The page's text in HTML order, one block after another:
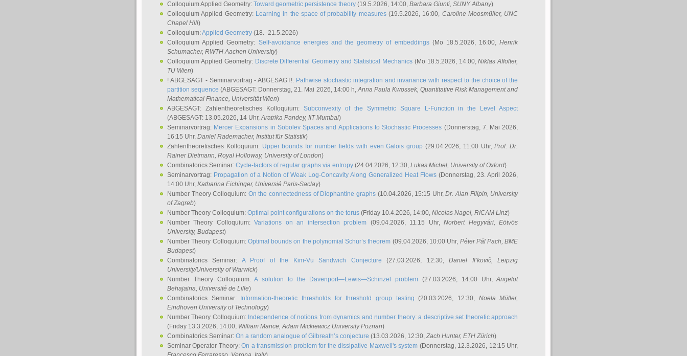
Colloquium Applied Geometry: Toward geometric persistence theory (19.5.2026, 14:00, Barbara Giunti, SUNY Albany)
Colloquium Applied Geometry: Learning in the space of probability measures(19.5.2026, 16:00, Caroline Moosmüller, UNC
Chapel Hill)
Colloquium:Applied Geometry (18.–21.5.2026)
Colloquium Applied Geometry: Self-avoidance energies and the geometry of embeddings(Mo 18.5.2026, 16:00,Henrik
Schumacher, RWTH Aachen University)
Colloquium Applied Geometry: Discrete Differential Geometry and Statistical Mechanics(Mo 18.5.2026, 14:00,Niklas Affolter,
TU Wien)
! ABGESAGT - Seminarvortrag - ABGESAGT!: Pathwise stochastic integration and invariance with respect to the choice of the
partition sequence (ABGESAGT: Donnerstag, 21. Mai 2026, 14:00 h,Anna Paula Kwossek, Quantitative Risk Management and
Mathematical Finance, Universität Wien)
ABGESAGT: Zahlentheoretisches Kolloquium: Subconvexity of the Symmetric Square L-Function in the Level Aspect
(ABGESAGT: 13.05.2026, 14 Uhr,Aratrika Pandey, IIT Mumbai)
Seminarvortrag: Mercer Expansions in Sobolev Spaces and Applications to Stochastic Processes (Donnerstag, 7. Mai 2026,
16:15 Uhr, Daniel Rademacher, Institut für Statistik)
Zahlentheoretisches Kolloquium: Upper bounds for number fields with even Galois group (29.04.2026, 11:00 Uhr,Prof. Dr.
Rainer Dietmann, Royal Holloway, University of London)
Combinatorics Seminar: Cycle-factors of regular graphs via entropy (24.04.2026, 12:30, Lukas Michel, University of Oxford)
Seminarvortrag: Propagation of a Notion of Weak Log-Concavity Along Generalized Heat Flows (Donnerstag, 23. April 2026,
14:00 Uhr, Katharina Eichinger, Universié Paris-Saclay)
Number Theory Colloquium: On the connectedness of Diophantine graphs(10.04.2026, 15:15 Uhr,Dr. Alan Filipin, University
of Zagreb)
Number Theory Colloquium: Optimal point configurations on the torus (Friday 10.4.2026, 14:00, Nicolas Nagel, RICAM Linz)
Number Theory Colloquium:Variations on an intersection problem (09.04.2026, 11.15 Uhr,Norbert Hegyvári, Eötvös
University, Budapest)
Number Theory Colloquium: Optimal bounds on the polynomial Schur’s theorem (09.04.2026, 10:00 Uhr, Péter Pál Pach, BME
Budapest)
Combinatorics Seminar: A Proof of the Kim-Vu Sandwich Conjecture (27.03.2026, 12:30,Daniel Il’kovič, Leipzig
University/University of Warwick)
Number Theory Colloquium:A solution to the Davenport—Lewis—Schinzel problem (27.03.2026, 14:00 Uhr,Angelot
Behajaina, Université de Lille)
Combinatorics Seminar:
Information-theoretic thresholds for threshold group testing (20.03.2026, 12:30, Noela Müller,
Eindhoven University of Technology)
Number Theory Colloquium: Independence of notions from dynamics and number theory: a descriptive set theoretic approach
(Friday 13.3.2026, 14:00, William Mance, Adam Mickiewicz University Poznan)
Combinatorics Seminar: On a random analogue of Gilbreath’s conjecture (13.03.2026, 12:30, Zach Hunter, ETH Zürich)
Seminar Operator Theory:On a transmission problem for the dissipative Maxwell's system (Donnerstag, 12.3.2026, 12:15 Uhr,